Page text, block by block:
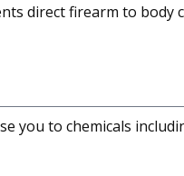
direct firearm to
you to chemicals